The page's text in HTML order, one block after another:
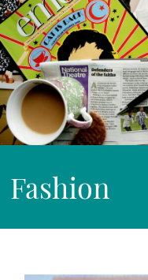
Fashion